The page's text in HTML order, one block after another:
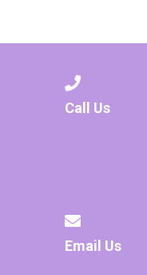
Call Us
Email Us